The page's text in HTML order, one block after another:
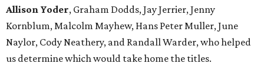
Allison Yoder, Graham Dodds, Jay Jerrier, Jenny
Kornblum, Malcolm Mayhew, Hans Peter Muller, June
Naylor, Cody Neathery, and Randall Warder, who helped
us determine which would take home the titles.